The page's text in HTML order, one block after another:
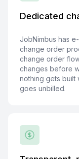
Dedicated
JobNimbus has
change order
change order
changes before
nothing gets built
goes unbilled.